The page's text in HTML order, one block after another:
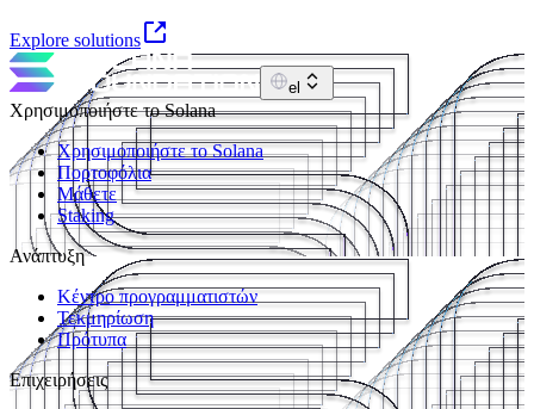
Explore solutions
el
Χρησιμοποιήστε το Solana
Χρησιμοποιήστε το Solana
Πορτοφόλια
Μάθετε
Staking
Ανάπτυξη
Κέντρο προγραμματιστών
Τεκμηρίωση
Πρότυπα
Επιχειρήσεις